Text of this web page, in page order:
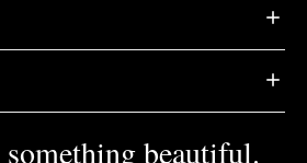
beautiful.